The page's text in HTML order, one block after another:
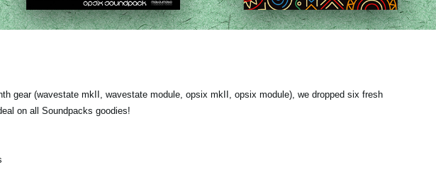
gear (wavestate mkII, wavestate module, opsix mkII, opsix module), we dropped six fresh
on all Soundpacks goodies!